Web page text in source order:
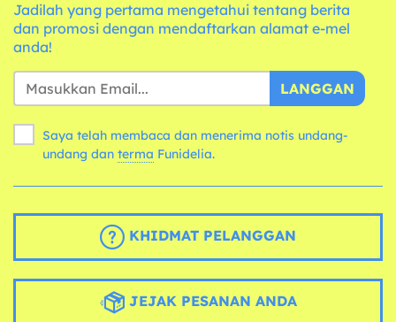
Jadilah yang pertama mengetahui tentang berita
dan promosi dengan mendaftarkan alamat e-mel
anda!
LANGGAN
Saya telah membaca dan menerima notis undang-
undang dan terma Funidelia.
KHIDMAT PELANGGAN
JEJAK PESANAN ANDA